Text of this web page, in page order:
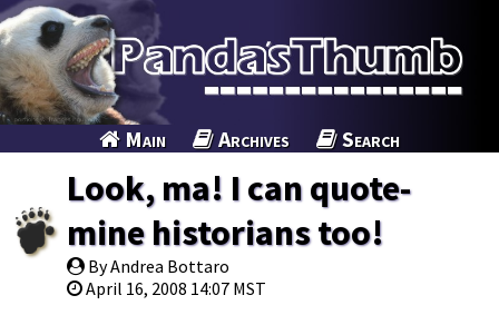
Main Archives Search
Look, ma! I can quote-
mine historians too!
By Andrea Bottaro
April 16, 2008 14:07 MST